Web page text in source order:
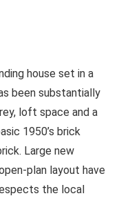
house set in a
been substantially
loft space and a
1950’s brick
Large new
plan layout have
the local